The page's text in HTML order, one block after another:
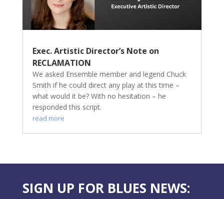
Exec. Artistic Director’s Note on
RECLAMATION
We asked Ensemble member and legend Chuck
Smith if he could direct any play at this time –
what would it be? With no hesitation – he
responded this script.
read more
SIGN UP FOR BLUES NEWS: